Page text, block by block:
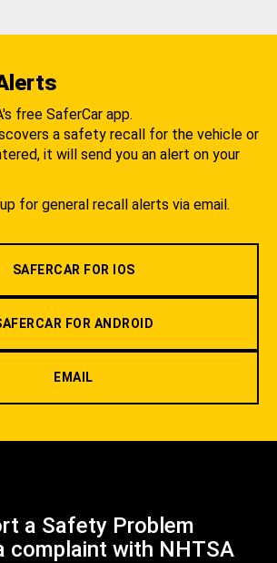
free SaferCar app.
a safety recall for the vehicle or
it will send you an alert on your
for general recall alerts via email.
SAFERCAR FOR IOS
FOR ANDROID
EMAIL
a Safety Problem
complaint with NHTSA